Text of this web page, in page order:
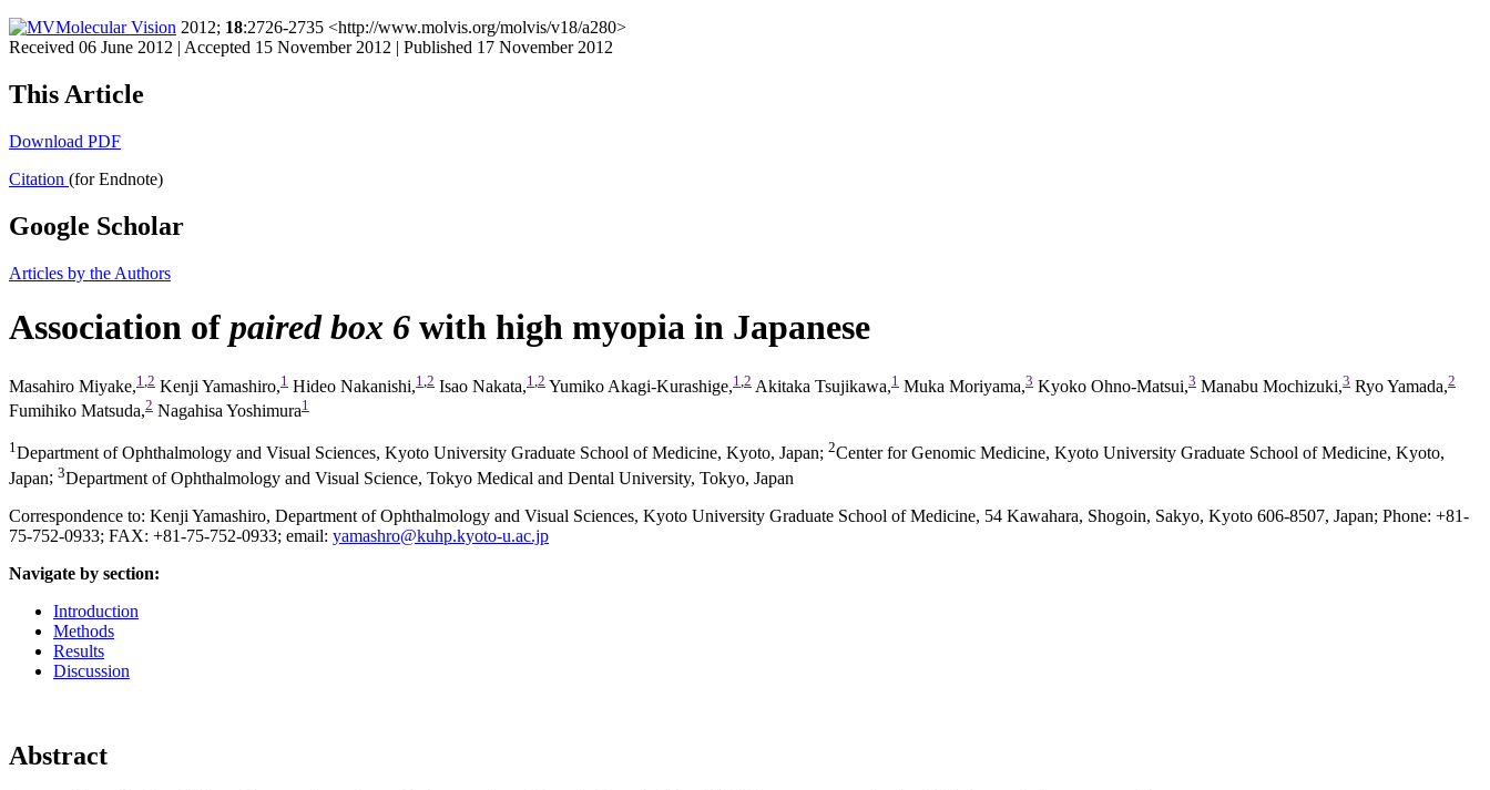
Molecular Vision 2012; 18:2726-2735 <http://www.molvis.org/molvis/v18/a280>
Received 06 June 2012 | Accepted 15 November 2012 | Published 17 November 2012
This Article
Download PDF
Citation (for Endnote)
Google Scholar
Articles by the Authors
Association of paired box 6 with high myopia in Japanese
Masahiro Miyake,1 2 Kenji Yamashiro,1 Hideo Nakanishi,1 2 Isao Nakata,1 2 Yumiko Akagi-Kurashige,1 2 Akitaka Tsujikawa,1 Muka Moriyama,3 Kyoko Ohno-Matsui,3 Manabu Mochizuki,3 Ryo Yamada,2
Fumihiko Matsuda,2 Nagahisa Yoshimura1
1Department of Ophthalmology and Visual Sciences, Kyoto University Graduate School of Medicine, Kyoto, Japan; 2Center for Genomic Medicine, Kyoto University Graduate School of Medicine, Kyoto,
Japan; 3Department of Ophthalmology and Visual Science, Tokyo Medical and Dental University, Tokyo, Japan
Correspondence to: Kenji Yamashiro, Department of Ophthalmology and Visual Sciences, Kyoto University Graduate School of Medicine, 54 Kawahara, Shogoin, Sakyo, Kyoto 606-8507, Japan; Phone: +81-
75-752-0933; FAX: +81-75-752-0933; email: yamashro@kuhp.kyoto-u.ac.jp
Navigate by section:
Introduction
Methods
Results
Discussion
Abstract